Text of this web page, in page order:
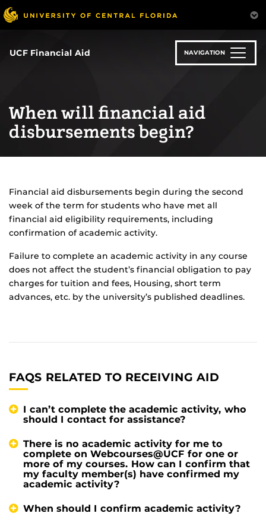
Skip
to
UCF Financial Aid NAVIGATION
When will financial aid
disbursements begin?
Financial aid disbursements begin during the second
week of the term for students who have met all
financial aid eligibility requirements, including
confirmation of academic activity.
Failure to complete an academic activity in any course
does not affect the student’s financial obligation to pay
charges for tuition and fees, Housing, short term
advances, etc. by the university’s published deadlines.
FAQS RELATED TO RECEIVING AID
I can’t complete the academic activity, who
should I contact for assistance?
There is no academic activity for me to
complete on Webcourses@UCF for one or
more of my courses. How can I confirm that
my faculty member(s) have confirmed my
academic activity?
When should I confirm academic activity?